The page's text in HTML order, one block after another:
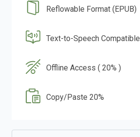
Reflowable Format (EPUB)
Text-to-Speech Compatible
Offline Access ( 20% )
Copy/Paste 20%